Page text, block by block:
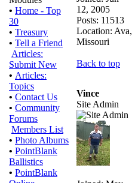
• Home - Top
30
• Treasury
• Tell a Friend
Articles:
Submit New
• Articles:
Topics
• Contact Us
• Community
Forums
Members List
• Photo Albums
• PointBlank
Ballistics
• PointBlank
12, 2005
Posts: 11513
Location: Ava,
Missouri
Back to top
Vince
Site Admin